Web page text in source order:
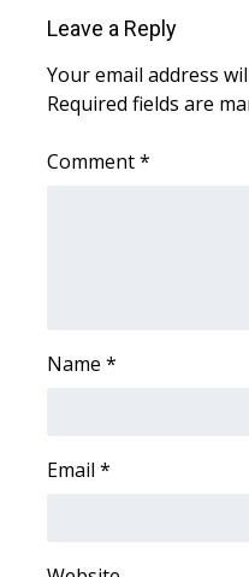
Big Deals
WCBI Medical Expert
Hosford Legal Line
WCBI – LP
Leave a Reply
Your email address
Required fields are
Comment*
Name *
Email *